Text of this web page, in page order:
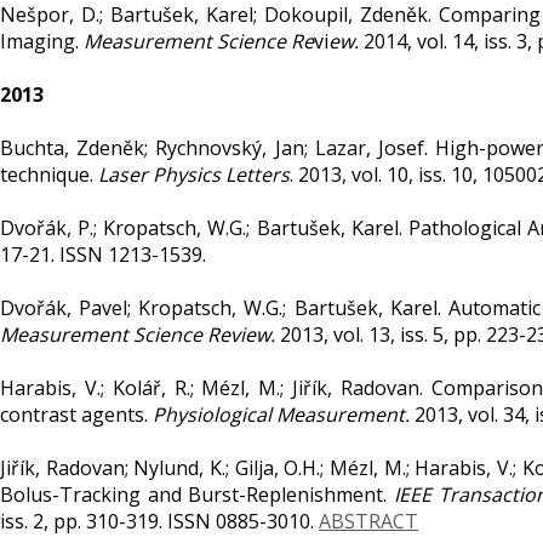
Nešpor, D.; Bartušek, Karel; Dokoupil, Zdeněk.
Imaging. Measurement Science Review. 2014, vol. 14, iss.
2013
Buchta, Zdeněk; Rychnovský, Jan; Lazar, Josef. High-
technique. Laser Physics Letters. 2013, vol. 10, iss. 10,
Dvořák, P.; Kropatsch, W.G.; Bartušek, Karel.
17-21. ISSN 1213-1539.
Dvořák, Pavel; Kropatsch, W.G.; Bartušek, Karel.
Measurement Science Review. 2013, vol. 13, iss. 5, pp. 223-
Harabis, V.; Kolář, R.; Mézl, M.; Jiřík, Radovan.
contrast agents. Physiological Measurement. 2013, vol. 34,
Jiřík, Radovan; Nylund, K.; Gilja, O.H.; Mézl, M.; Harabis,
Bolus-Tracking and Burst-Replenishment. IEEE
iss. 2, pp. 310-319. ISSN 0885-3010. ABSTRACT